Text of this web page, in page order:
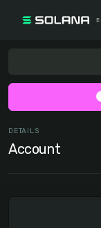
DETAILS
Account